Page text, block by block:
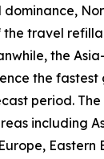
the travel
the
the fastest
period.
including
Eastern